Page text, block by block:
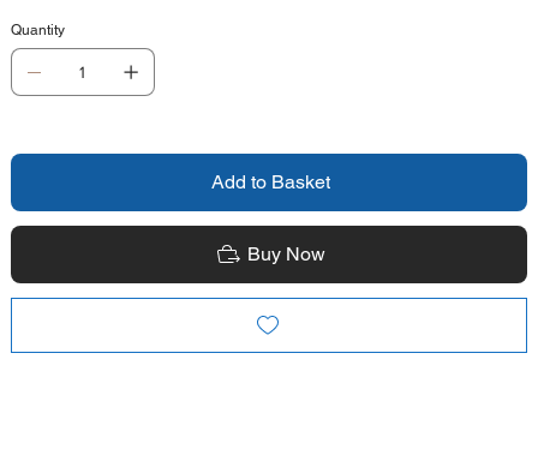
Quantity
Add to Basket
Buy Now